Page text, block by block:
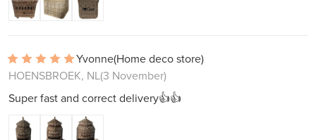
Yvonne(Home deco store)
HOENSBROEK, NL(3 November)
Super fast and correct delivery👍👍